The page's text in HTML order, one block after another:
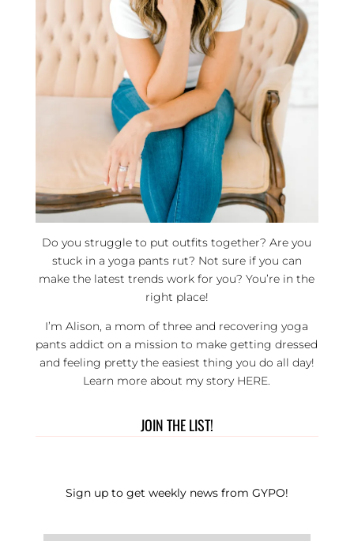
Do you struggle to put outfits together? Are you
stuck in a yoga pants rut? Not sure if you can
make the latest trends work for you? You’re in the
right place!
I’m Alison, a mom of three and recovering yoga
pants addict on a mission to make getting dressed
and feeling pretty the easiest thing you do all day!
Learn more about my story HERE
JOIN THE LIST!
Sign up to get weekly news from GYPO!